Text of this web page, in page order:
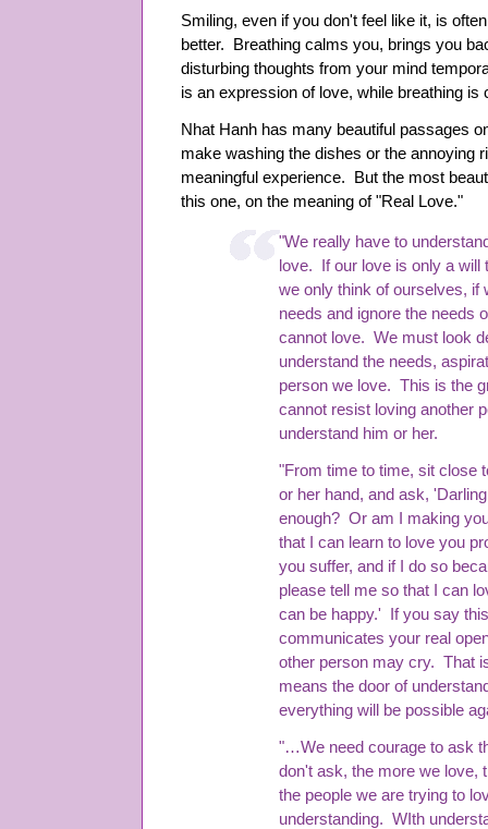
Smiling, even if you don't feel like it, is
better. Breathing calms you, brings you
disturbing thoughts from your mind
is an expression of love, while breathing
Nhat Hanh has many beautiful passages
make washing the dishes or the annoying
meaningful experience. But the most
this one, on the meaning of "Real Love."
"We really have to
love. If our love is only a
we only think of ourselves, if
needs and ignore the needs
cannot love. We must look
understand the needs,
person we love. This is the
cannot resist loving another
understand him or her.
"From time to time, sit close
or her hand, and ask,
enough? Or am I making
that I can learn to love you
you suffer, and if I do so
please tell me so that I can
can be happy.' If you say
communicates your real
other person may cry. That
means the door of
everything will be possible
"…We need courage to ask
don't ask, the more we love,
the people we are trying to
understanding. WIth